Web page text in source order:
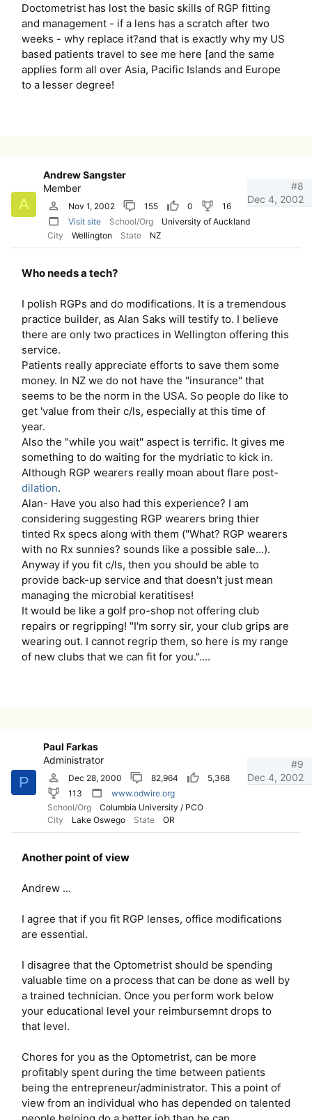
Doctometrist has lost the basic skills of RGP fitting
and management - if a lens has a scratch after two
weeks - why replace it?and that is exactly why my US
based patients travel to see me here [and the same
applies form all over Asia, Pacific Islands and Europe
to a lesser degree!
A
Andrew Sangster
Member
Nov 1, 2002 155 0
16
Visit site
School/Org
University of Auckland
City
Wellington State NZ
Dec 4, 2002
#8
Who needs a tech?
I polish RGPs and do modifications. It is a tremendous
practice builder, as Alan Saks will testify to. I believe
there are only two practices in Wellington offering this
service.
Patients really appreciate efforts to save them some
money. In NZ we do not have the "insurance" that
seems to be the norm in the USA. So people do like to
get 'value from their c/ls, especially at this time of
year.
Also the "while you wait" aspect is terrific. It gives me
something to do waiting for the mydriatic to kick in.
Although RGP wearers really moan about flare post-
dilation.
Alan- Have you also had this experience? I am
considering suggesting RGP wearers bring thier
tinted Rx specs along with them ("What? RGP wearers
with no Rx sunnies? sounds like a possible sale...).
Anyway if you fit c/ls, then you should be able to
provide back-up service and that doesn't just mean
managing the microbial keratitises!
It would be like a golf pro-shop not offering club
repairs or regripping! "I'm sorry sir, your club grips are
wearing out. I cannot regrip them, so here is my range
of new clubs that we can fit for you."....
P
Paul Farkas
Administrator
Dec 28, 2000 82,964
5,368
113
www.odwire.org
School/Org
Columbia University / PCO
City
Lake Oswego State OR
Dec 4, 2002
#9
Another point of view
Andrew ...
I agree that if you fit RGP lenses, office modifications
are essential.
I disagree that the Optometrist should be spending
valuable time on a process that can be done as well by
a trained technician. Once you perform work below
your educational level your reimbursemnt drops to
that level.
Chores for you as the Optometrist, can be more
profitably spent during the time between patients
being the entrepreneur/administrator. This a point of
view from an individual who has depended on talented